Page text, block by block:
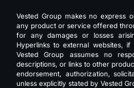
Vested Group makes no express
any product or service offered
for any damages or losses
Hyperlinks to external websites,
Vested Group assumes no
descriptions, or links to other
endorsement, authorization,
unless explicitly stated by Vested